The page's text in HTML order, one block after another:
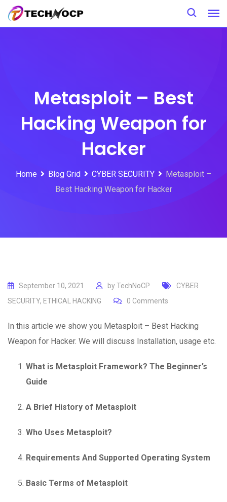
Skip
Metasploit – Best
Hacking Weapon for
Hacker
Home Blog Grid CYBER SECURITY
Metasploit –
Best Hacking Weapon for Hacker
September 10, 2021 byTechNoCP
CYBER
SECURITY, ETHICAL HACKING 0 Comments
In this article we show you Metasploit – Best Hacking
Weapon for Hacker. We will discuss Installation, usage etc.
What is Metasploit Framework? The Beginner’s
Guide
A Brief History of Metasploit
Who Uses Metasploit?
Requirements And Supported Operating System
Basic Terms of Metasploit